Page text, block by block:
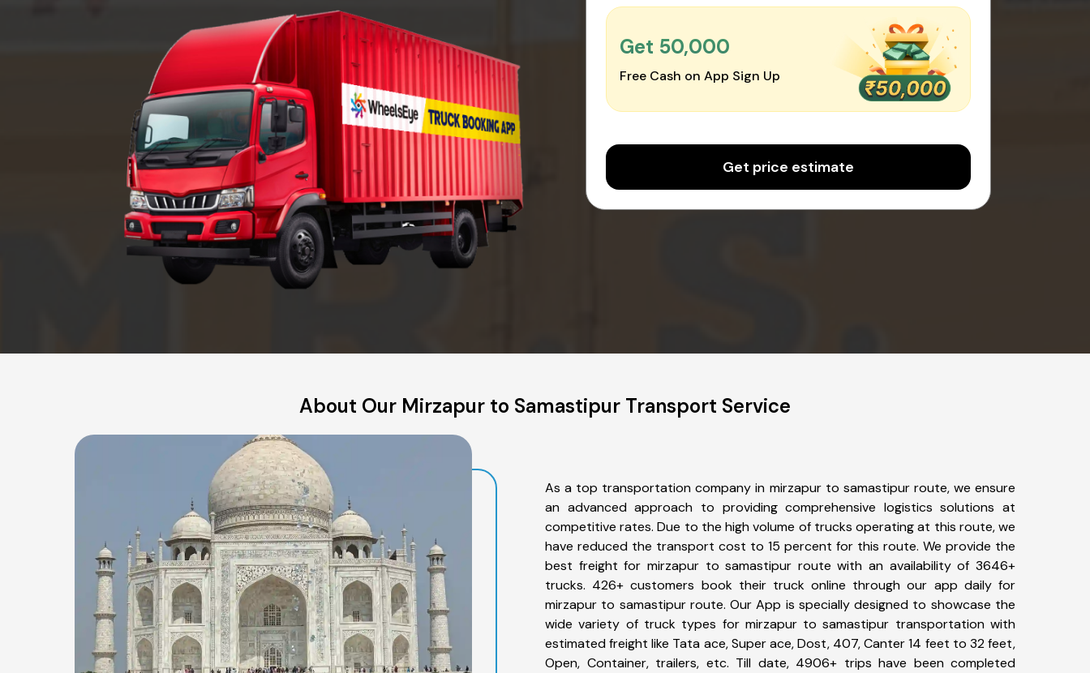
Get ₹50,000
Free Cash on App Sign Up
Get price estimate
About Our Mirzapur to Samastipur Transport Service
As a top transportation company in mirzapur to samastipur route, we ensure
an advanced approach to providing comprehensive logistics solutions at
competitive rates. Due to the high volume of trucks operating at this route, we
have reduced the transport cost to 15 percent for this route. We provide the
best freight for mirzapur to samastipur route with an availability of 3646+
trucks. 426+ customers book their truck online through our app daily for
mirzapur to samastipur route. Our App is specially designed to showcase the
wide variety of truck types for mirzapur to samastipur transportation with
estimated freight like Tata ace, Super ace, Dost, 407, Canter 14 feet to 32 feet,
Open, Container, trailers, etc. Till date, 4906+ trips have been completed